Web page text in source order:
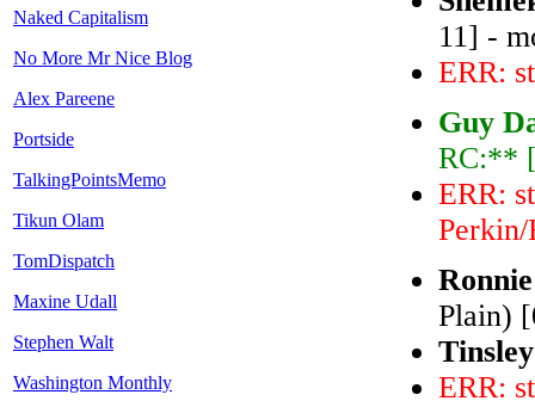
Naked Capitalism
No More Mr Nice Blog
Alex Pareene
Portside
TalkingPointsMemo
Tikun Olam
TomDispatch
Maxine Udall
Stephen Walt
Washington Monthly
11] -
ERR:
Guy
RC:**
ERR:
Plain)
ERR: